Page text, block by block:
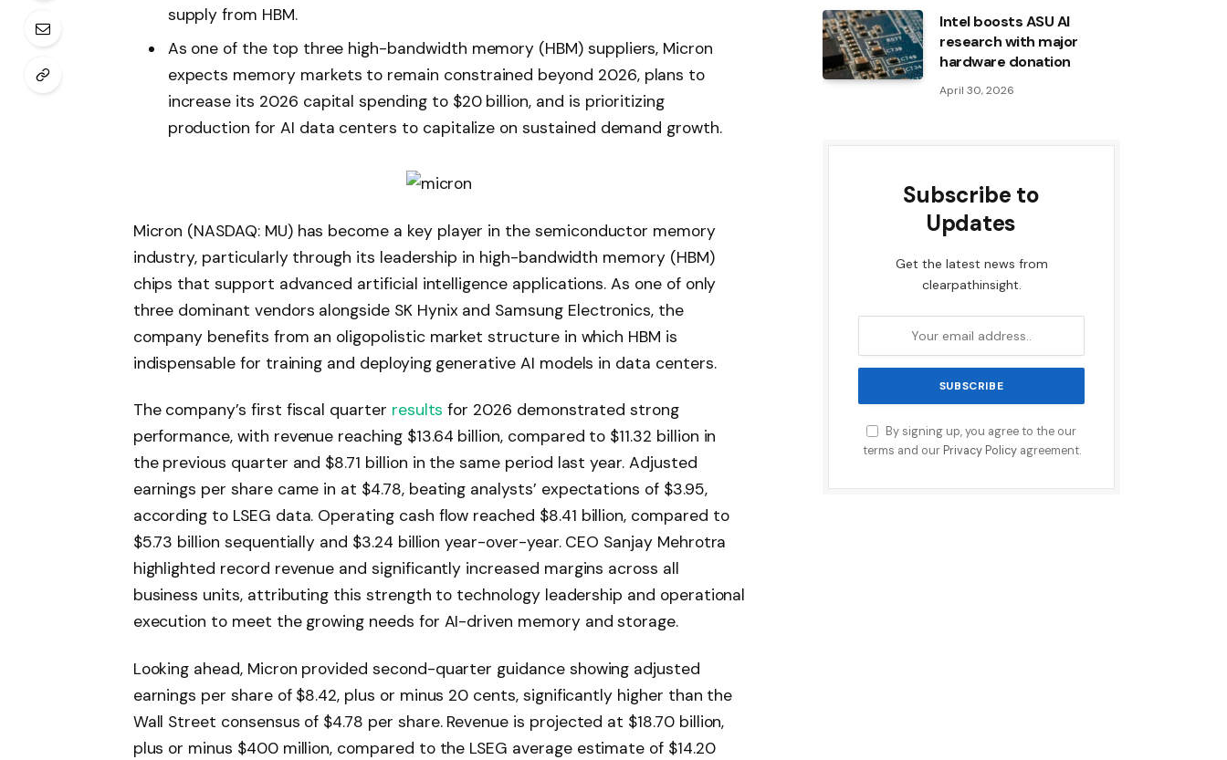
supply from HBM.
As one of the top three high-bandwidth memory (HBM) suppliers, Micron
expects memory markets to remain constrained beyond 2026, plans to
increase its 2026 capital spending to $20 billion, and is prioritizing
production for AI data centers to capitalize on sustained demand growth.
Micron (NASDAQ: MU) has become a key player in the semiconductor memory
industry, particularly through its leadership in high-bandwidth memory (HBM)
chips that support advanced artificial intelligence applications. As one of only
three dominant vendors alongside SK Hynix and Samsung Electronics, the
company benefits from an oligopolistic market structure in which HBM is
indispensable for training and deploying generative AI models in data centers.
The company’s first fiscal quarter results for 2026 demonstrated strong
performance, with revenue reaching $13.64 billion, compared to $11.32 billion in
the previous quarter and $8.71 billion in the same period last year. Adjusted
earnings per share came in at $4.78, beating analysts’ expectations of $3.95,
according to LSEG data. Operating cash flow reached $8.41 billion, compared to
$5.73 billion sequentially and $3.24 billion year-over-year. CEO Sanjay Mehrotra
highlighted record revenue and significantly increased margins across all
business units, attributing this strength to technology leadership and operational
execution to meet the growing needs for AI-driven memory and storage.
Looking ahead, Micron provided second-quarter guidance showing adjusted
earnings per share of $8.42, plus or minus 20 cents, significantly higher than the
Wall Street consensus of $4.78 per share. Revenue is projected at $18.70 billion,
plus or minus $400 million, compared to the LSEG average estimate of $14.20
Intel boosts ASU AI
research with major
hardware donation
April 30, 2026
Subscribe to
Updates
Get the latest news from
clearpathinsight.
By signing up, you agree to the our
terms and our Privacy Policyagreement.